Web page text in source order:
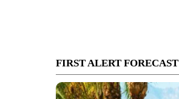
FIRST ALERT FORECAST